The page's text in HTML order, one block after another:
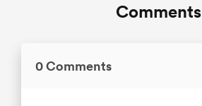
Comments
0 Comments